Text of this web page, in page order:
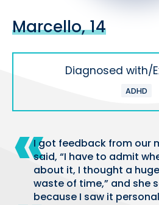
Marcello, 14
Diagnosed with/
ADHD
I got feedback from our
said, “I have to admit
about it, I thought a
waste of time,” and she
because I saw it